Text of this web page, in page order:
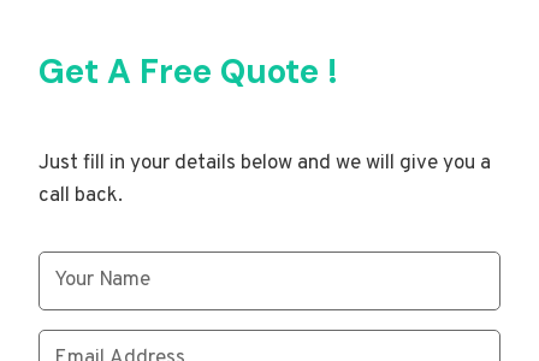
Get A Free Quote !
Just fill in your details below and we will give you a
call back.